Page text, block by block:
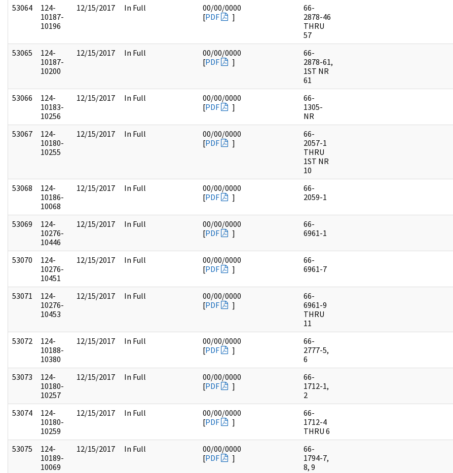
53064
124-
10187-
10196
12/15/2017 In Full
00/00/0000
[PDF ]
66-
2878-46
THRU
57
53065
124-
10187-
10200
12/15/2017 In Full
00/00/0000
[PDF ]
66-
2878-61,
1ST NR
61
53066
124-
10183-
10256
12/15/2017 In Full
00/00/0000
[PDF ]
66-
1305-
NR
53067
124-
10180-
10255
12/15/2017 In Full
00/00/0000
[PDF ]
66-
2057-1
THRU
1ST NR
10
53068
124-
10186-
10068
12/15/2017 In Full
00/00/0000
[PDF ]
66-
2059-1
53069
124-
10276-
10446
12/15/2017 In Full
00/00/0000
[PDF ]
66-
6961-1
53070
124-
10276-
10451
12/15/2017 In Full
00/00/0000
[PDF ]
66-
6961-7
53071
124-
10276-
10453
12/15/2017 In Full
00/00/0000
[PDF ]
66-
6961-9
THRU
11
53072
124-
10188-
10380
12/15/2017 In Full
00/00/0000
[PDF ]
66-
2777-5,
6
53073
124-
10180-
10257
12/15/2017 In Full
00/00/0000
[PDF ]
66-
1712-1,
2
53074
124-
10180-
10259
12/15/2017 In Full
00/00/0000
[PDF ]
66-
1712-4
THRU 6
53075
124-
10189-
10069
12/15/2017 In Full
00/00/0000
[PDF ]
66-
1794-7,
8, 9